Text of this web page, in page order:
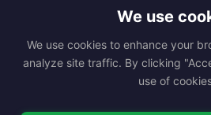
author and expressive
Read More
We use
We use cookies to enhance your
analyze site traffic. By clicking
use of